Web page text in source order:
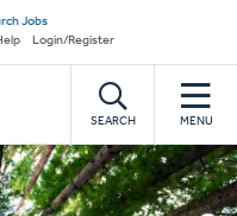
Jobs
Login/Register
SEARCH MENU